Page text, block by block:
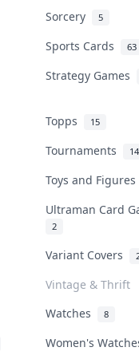
Sorcery 5
Sports Cards 63
Strategy Games
Topps 15
Tournaments 14
Toys and
Ultraman Card
2
Variant Covers
Vintage & Thrift
Watches 8
Women's